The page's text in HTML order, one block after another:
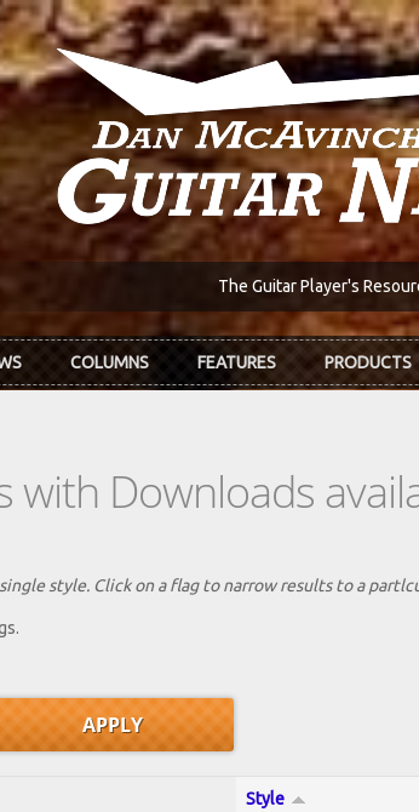
The Guitar Player's
COLUMNS FEATURES PRODUCTS
Downloads
style. Click on a flag to narrow results to a
Style